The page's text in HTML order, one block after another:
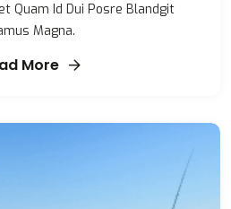
Quam Id Dui Posre Blandgit
Magna.
More